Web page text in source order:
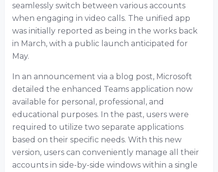
seamlessly switch between various accounts
when engaging in video calls. The unified app
was initially reported as being in the works back
in March, with a public launch anticipated for
May.
In an announcement via a blog post, Microsoft
detailed the enhanced Teams application now
available for personal, professional, and
educational purposes. In the past, users were
required to utilize two separate applications
based on their specific needs. With this new
version, users can conveniently manage all their
accounts in side-by-side windows within a single